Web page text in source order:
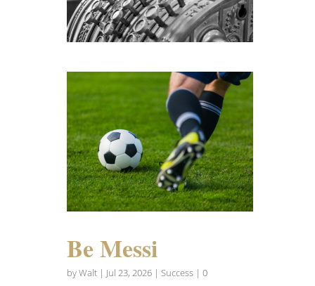
Be Messi
byWalt| Jul 23, 2026| Success| 0